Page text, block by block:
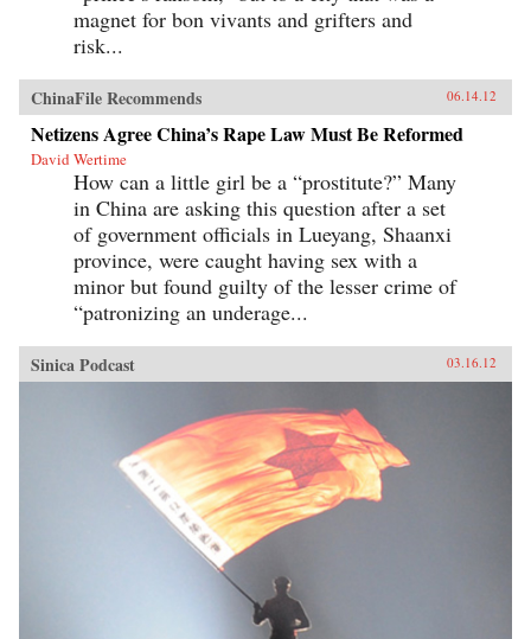
magnet for bon vivants and grifters and
risk...
ChinaFile Recommends 06.14.12
Netizens Agree China’s Rape Law Must Be Reformed
David Wertime
How can a little girl be a “prostitute?” Many
in China are asking this question after a set
of government officials in Lueyang, Shaanxi
province, were caught having sex with a
minor but found guilty of the lesser crime of
“patronizing an underage...
Sinica Podcast 03.16.12